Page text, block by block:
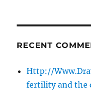
RECENT
Http://
fertility and the